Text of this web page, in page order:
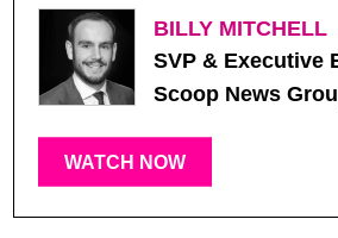
BILLY MITCHELL
SVP & Executive
Scoop News
WATCH NOW